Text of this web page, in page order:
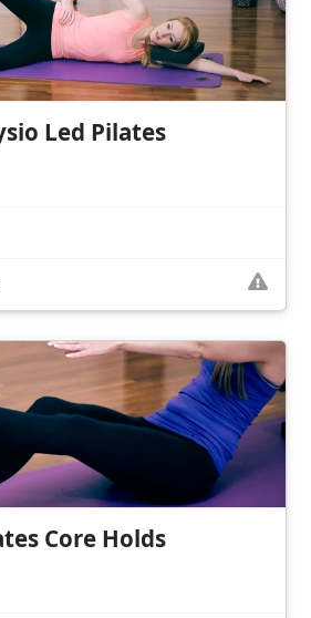
Led Pilates
Core Holds